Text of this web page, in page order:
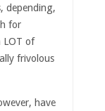
depending,
for
LOT of
frivolous
have